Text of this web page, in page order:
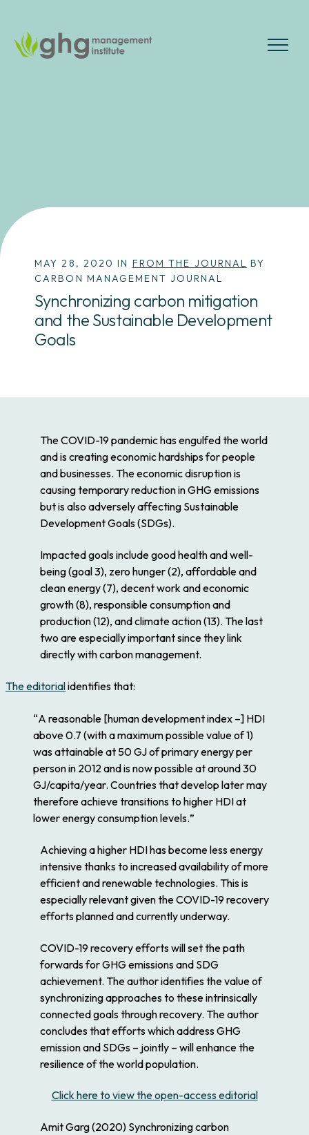
to
the
MAY 28, 2020 IN FROM THE JOURNAL BY
CARBON MANAGEMENT JOURNAL
Synchronizing carbon mitigation
and the Sustainable Development
Goals
The COVID-19 pandemic has engulfed the world
and is creating economic hardships for people
and businesses. The economic disruption is
causing temporary reduction in GHG emissions
but is also adversely affecting Sustainable
Development Goals (SDGs).
Impacted goals include good health and well-
being (goal 3), zero hunger (2), affordable and
clean energy (7), decent work and economic
growth (8), responsible consumption and
production (12), and climate action (13). The last
two are especially important since they link
directly with carbon management.
The editorialidentifies that:
“A reasonable [human development index –] HDI
above 0.7 (with a maximum possible value of 1)
was attainable at 50 GJ of primary energy per
person in 2012 and is now possible at around 30
GJ/capita/year. Countries that develop later may
therefore achieve transitions to higher HDI at
lower energy consumption levels.”
Achieving a higher HDI has become less energy
intensive thanks to increased availability of more
efficient and renewable technologies. This is
especially relevant given the COVID-19 recovery
efforts planned and currently underway.
COVID-19 recovery efforts will set the path
forwards for GHG emissions and SDG
achievement. The author identifies the value of
synchronizing approaches to these intrinsically
connected goals through recovery. The author
concludes that efforts which address GHG
emission and SDGs – jointly – will enhance the
resilience of the world population.
Click here to view the open-access editorial
Amit Garg(2020) Synchronizing carbon